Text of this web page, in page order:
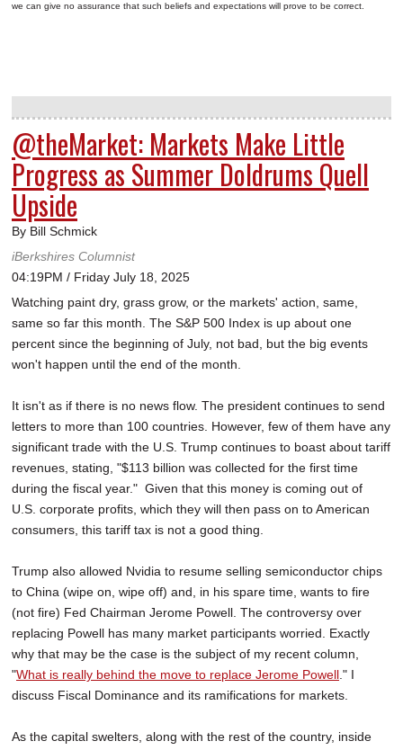
we can give no assurance that such beliefs and expectations will prove to be correct.
@theMarket: Markets Make Little
Progress as Summer Doldrums Quell
Upside
By Bill Schmick
iBerkshires Columnist
04:19PM / Friday July 18, 2025
Watching paint dry, grass grow, or the markets' action, same,
same so far this month. The S&P 500 Index is up about one
percent since the beginning of July, not bad, but the big events
won't happen until the end of the month.
It isn't as if there is no news flow. The president continues to send
letters to more than 100 countries. However, few of them have any
significant trade with the U.S. Trump continues to boast about tariff
revenues, stating, "$113 billion was collected for the first time
during the fiscal year." Given that this money is coming out of
U.S. corporate profits, which they will then pass on to American
consumers, this tariff tax is not a good thing.
Trump also allowed Nvidia to resume selling semiconductor chips
to China (wipe on, wipe off) and, in his spare time, wants to fire
(not fire) Fed Chairman Jerome Powell. The controversy over
replacing Powell has many market participants worried. Exactly
why that may be the case is the subject of my recent column,
"What is really behind the move to replace Jerome Powell ." I
discuss Fiscal Dominance and its ramifications for markets.
As the capital swelters, along with the rest of the country, inside